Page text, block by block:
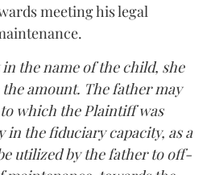
meeting his legal
the name of the child, she
amount. The father may
which the Plaintiff was
in the fiduciary capacity, as a
utilized by the father to off-